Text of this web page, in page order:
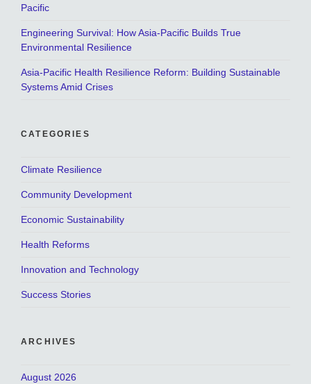
Pacific
Engineering Survival: How Asia-Pacific Builds True
Environmental Resilience
Asia-Pacific Health Resilience Reform: Building Sustainable
Systems Amid Crises
CATEGORIES
Climate Resilience
Community Development
Economic Sustainability
Health Reforms
Innovation and Technology
Success Stories
ARCHIVES
August 2026